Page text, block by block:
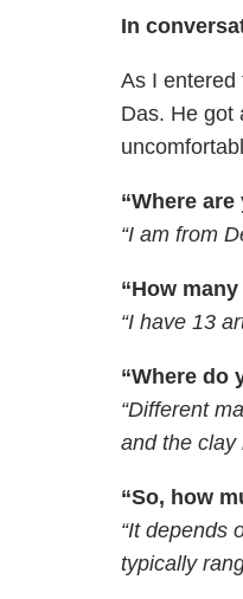
In
As I entered
Das. He got
“Where
“I am from
“How
“I have 13
“Where do
“Different
and the clay
“So, how
“It depends
typically